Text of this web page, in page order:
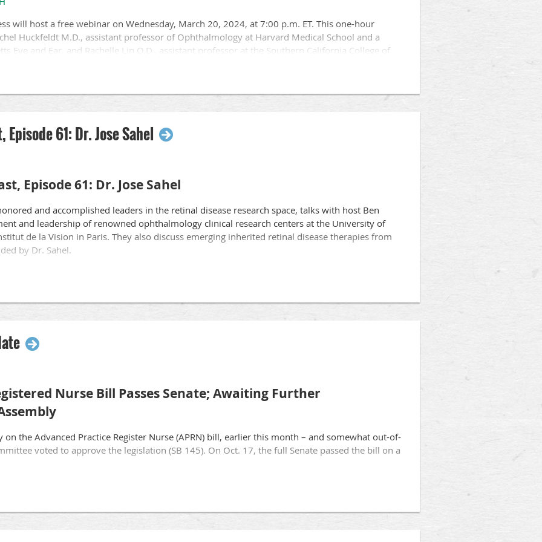
to protect sight and empower lives in YOUR community.
will host a free webinar on Wednesday, March 20, 2024, at 7:00 p.m. ET. This one-hour
Huckfeldt M.D., assistant professor of Ophthalmology at Harvard Medical School and a
Eye and Ear, and Rachelle Lin O.D., assistant professor at the Southern California College of
rehabilitation and genetics.
critical element in IRD care.
clinics, and additional resources.
Episode 61: Dr. Jose Sahel
Episode 61: Dr. Jose Sahel
and accomplished leaders in the retinal disease research space, talks with host Ben
and leadership of renowned ophthalmology clinical research centers at the University of
de la Vision in Paris. They also discuss emerging inherited retinal disease therapies from
by Dr. Sahel.
Nurse Bill Passes Senate; Awaiting Further
the Advanced Practice Register Nurse (APRN) bill, earlier this month – and somewhat out-of-
voted to approve the legislation (SB 145). On Oct. 17, the full Senate passed the bill on a
pathway to allow registered nurses to be licensed as an APRN and provide them with broad
practice independently without physician collaboration. Unfortunately, the bill as passed by
changes the WAO and Wisconsin’s “House of Medicine” deem essential to preserve patient